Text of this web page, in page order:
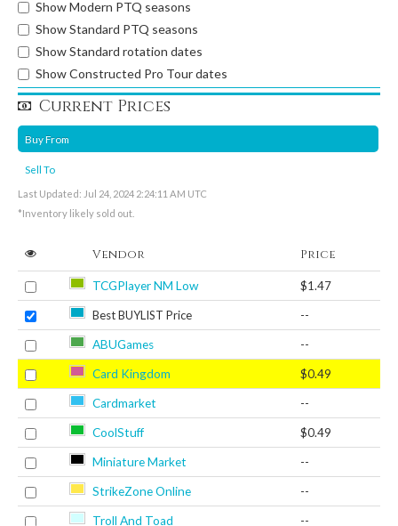
Show Modern PTQ seasons
Show Standard PTQ seasons
Show Standard rotation dates
Show Constructed Pro Tour dates
Current Prices
Buy From
Sell To
Last Updated: Jul 24, 2024 2:24:11 AM UTC
*Inventory likely sold out.
Vendor Price
TCGPlayer NM Low $1.47
Best BUYLIST Price --
ABUGames --
Card Kingdom $0.49
Cardmarket --
CoolStuff $0.49
Miniature Market --
StrikeZone Online --
Troll And Toad --